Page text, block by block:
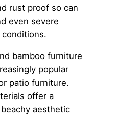
rust proof so can
even severe
bamboo furniture
popular
patio furniture.
offer a
aesthetic